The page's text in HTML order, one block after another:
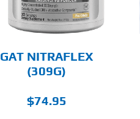
GAT NITRAFLEX
(309G)
$74.95